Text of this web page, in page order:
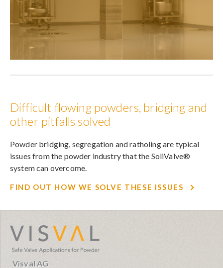
Difficult flowing powders, bridging and
other pitfalls solved
Powder bridging, segregation and ratholing are typical
issues from the powder industry that the SoliValve®
system can overcome.
FIND OUT HOW WE SOLVE THESE ISSUES
Visval AG